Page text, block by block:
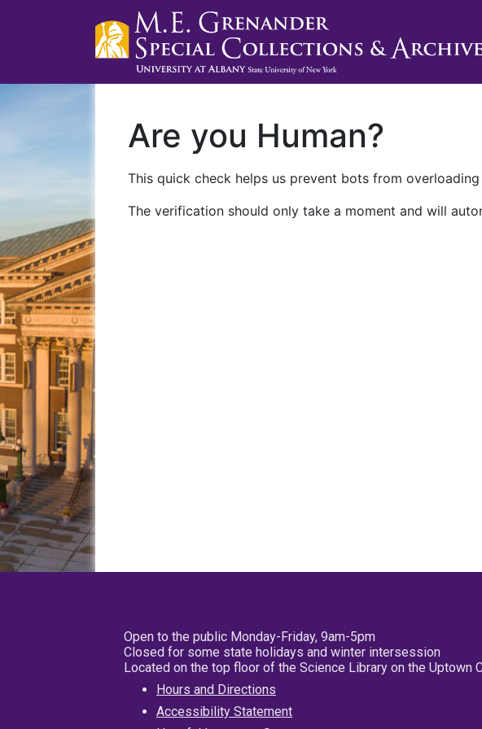
Are you Human?
This quick check helps us prevent bots from
The verification should only take a moment and will
Open to the public Monday-Friday, 9am-5pm
Closed for some state holidays and winter intersession
Located on the top floor of the Science Library on the Uptown
Hours and Directions
Accessibility Statement